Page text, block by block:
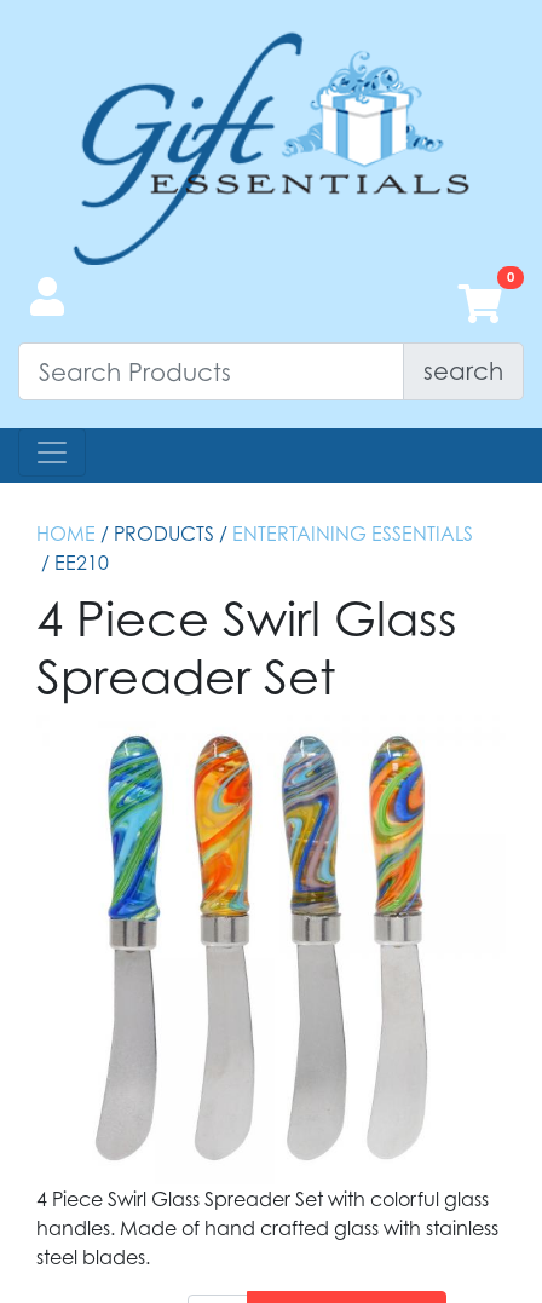
search
HOME / PRODUCTS / ENTERTAINING ESSENTIALS
/ EE210
4 Piece Swirl Glass
Spreader Set
4 Piece Swirl Glass Spreader Set with colorful glass
handles. Made of hand crafted glass with stainless
steel blades.